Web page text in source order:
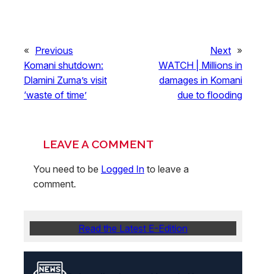
« Previous
Komani shutdown:
Dlamini Zuma’s visit
‘waste of time’
Next »
WATCH | Millions in
damages in Komani
due to flooding
LEAVE A COMMENT
You need to be Logged In to leave a
comment.
Read the Latest E-Edition